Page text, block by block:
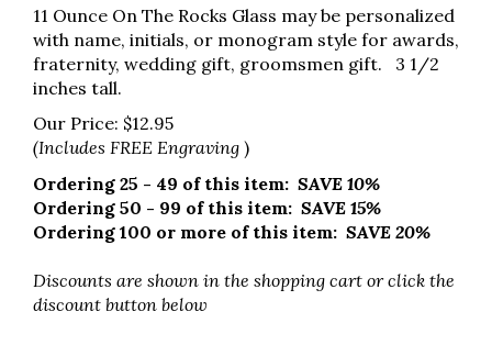
11 Ounce On The Rocks Glass may be personalized
with name, initials, or monogram style for awards,
fraternity, wedding gift, groomsmen gift. 3 1/2
inches tall.
Our Price: $12.95
(Includes FREE Engraving )
Ordering 25 - 49 of this item: SAVE 10%
Ordering 50 - 99 of this item: SAVE 15%
Ordering 100 or more of this item: SAVE 20%
Discounts are shown in the shopping cart or click the
discount button below